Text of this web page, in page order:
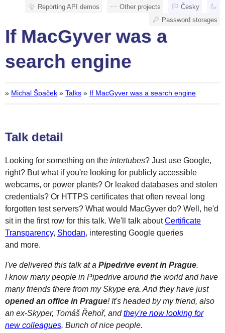
If MacGyver was a
search engine
» Michal Špaček » Talks » If MacGyver was a search engine
Talk detail
Looking for something on the intertubes? Just use Google,
right? But what if you're looking for publicly accessible
webcams, or power plants? Or leaked databases and stolen
credentials? Or HTTPS certificates that often reveal long
forgotten test servers? What would MacGyver do? Well, he'd
sit in the first row for this talk. We'll talk aboutCertificate
Transparency, Shodan, interesting Google queries
and more.
I've delivered this talk at a Pipedrive event in Prague.
I know many people in Pipedrive around the world and have
many friends there from my Skype era. And they have just
opened an office in Prague! It's headed by my friend, also
an ex-Skyper, Tomáš Řehoř, andthey're now looking for
new colleagues. Bunch of nice people.
Česky
Other projects
Reporting API demos
Password storages